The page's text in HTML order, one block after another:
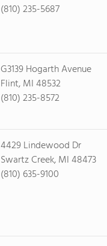
(810) 235-5687
G3139 Hogarth Avenue
Flint, MI 48532
(810) 235-8572
4429 Lindewood Dr
Swartz Creek, MI 48473
(810) 635-9100